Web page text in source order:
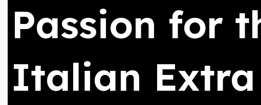
Passion for
Italian